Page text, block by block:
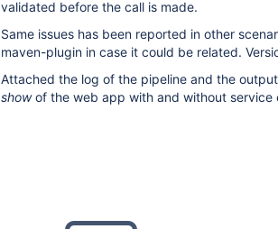
validated before the call is made.
Same issues has been reported in other
maven-plugin in case it could be related.
Attached the log of the pipeline and the
showof the web app with and without service